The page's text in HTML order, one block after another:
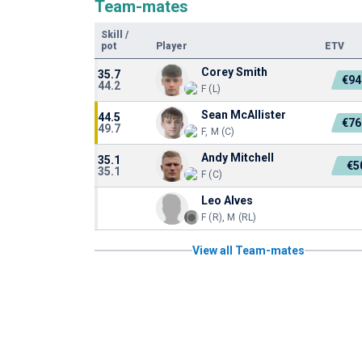
Team-mates
Skill
/
pot
Player ETV
35.7
44.2
Corey Smith
F (L)
44.5
49.7
Sean McAllister
F, M (C)
35.1
35.1
Andy Mitchell
F (C)
Leo Alves
F (R), M (RL)
View all Team-mates